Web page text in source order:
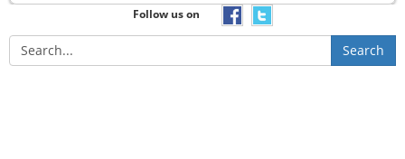
Follow us on
Search